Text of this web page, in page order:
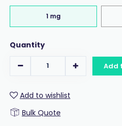
1 mg
Quantity
Add
Add to wishlist
Bulk Quote